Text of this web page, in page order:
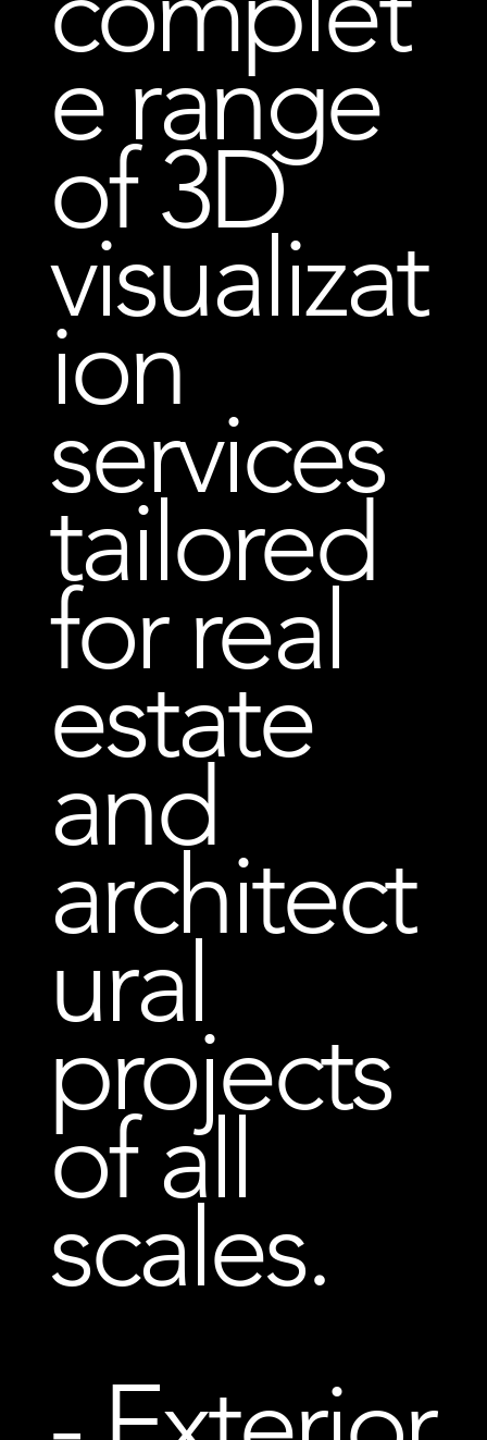
e range
of 3D
visualizat
ion
services
tailored
for real
estate
and
architect
ural
projects
of all
scales.